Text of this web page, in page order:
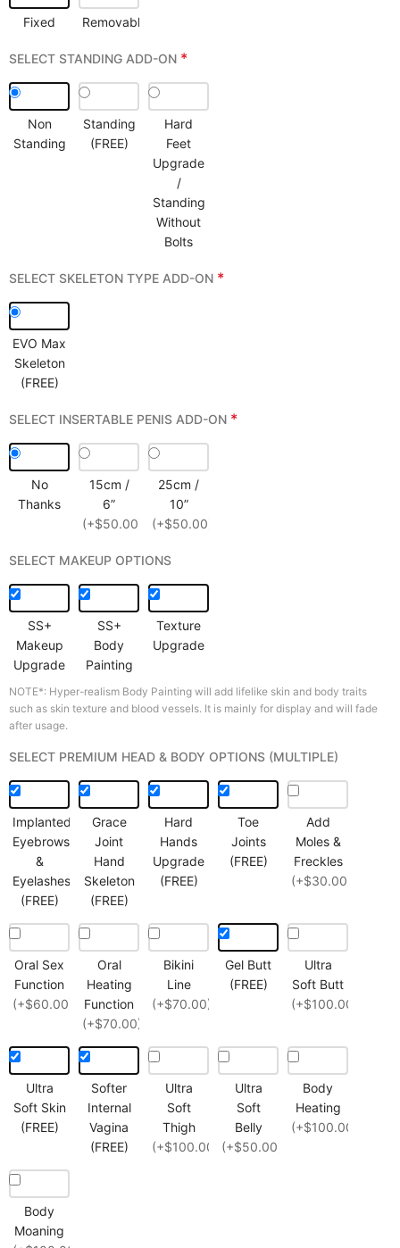
Fixed Removable
SELECT STANDING ADD-ON *
Non
Standing
Standing
(FREE)
Hard
Feet
Upgrade
/
Standing
Without
Bolts
SELECT SKELETON TYPE ADD-ON *
EVO Max
Skeleton
(FREE)
SELECT INSERTABLE PENIS ADD-ON *
No
Thanks
15cm /
6”
(+$50.00)
25cm /
10”
(+$50.00)
SELECT MAKEUP OPTIONS
SS+
Makeup
Upgrade
SS+
Body
Painting
Texture
Upgrade
NOTE*: Hyper-realism Body Painting will add lifelike skin and body traits
such as skin texture and blood vessels. It is mainly for display and will fade
after usage.
SELECT PREMIUM HEAD & BODY OPTIONS (MULTIPLE)
Implanted
Eyebrows
&
Eyelashes
(FREE)
Grace
Joint
Hand
Skeleton
(FREE)
Hard
Hands
Upgrade
(FREE)
Toe
Joints
(FREE)
Add
Moles &
Freckles
(+$30.00)
Oral Sex
Function
(+$60.00)
Oral
Heating
Function
(+$70.00)
Bikini
Line
(+$70.00)
Gel Butt
(FREE)
Ultra
Soft Butt
(+$100.00)
Ultra
Soft Skin
(FREE)
Softer
Internal
Vagina
(FREE)
Ultra
Soft
Thigh
(+$100.00)
Ultra
Soft
Belly
(+$50.00)
Body
Heating
(+$100.00)
Body
Moaning